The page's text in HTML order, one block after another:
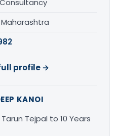
profile →
KANOI
Tejpal to 10 Years